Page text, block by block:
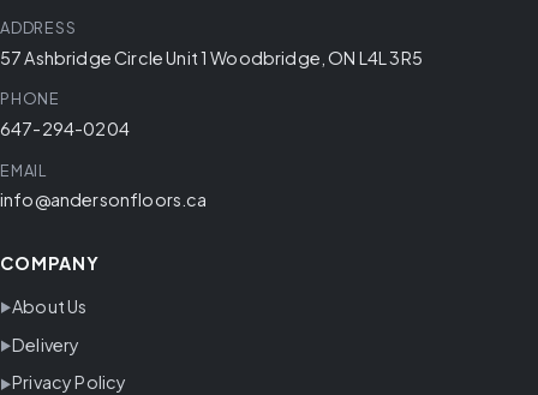
ADDRESS
57 Ashbridge Circle Unit 1 Woodbridge, ON L4L 3R5
PHONE
647-294-0204
EMAIL
info@andersonfloors.ca
COMPANY
About Us
Delivery
Privacy Policy